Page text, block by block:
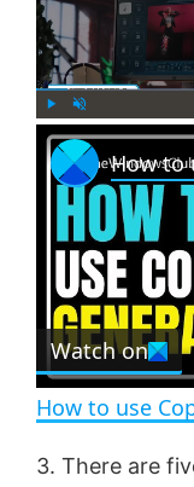
l n
m
Watch on
How to use
3. There are